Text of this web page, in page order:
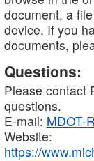
document, a
device. If you
documents,
Questions:
Please contact
questions.
E-mail: MDOT-
Website:
https://